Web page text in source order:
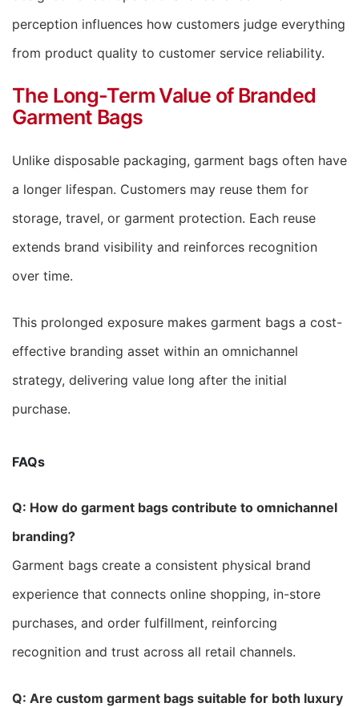
perception influences how customers judge everything
from product quality to customer service reliability.
The Long-Term Value of Branded
Garment Bags
Unlike disposable packaging, garment bags often have
a longer lifespan. Customers may reuse them for
storage, travel, or garment protection. Each reuse
extends brand visibility and reinforces recognition
over time.
This prolonged exposure makes garment bags a cost-
effective branding asset within an omnichannel
strategy, delivering value long after the initial
purchase.
FAQs
Q: How do garment bags contribute to omnichannel
branding?
Garment bags create a consistent physical brand
experience that connects online shopping, in-store
purchases, and order fulfillment, reinforcing
recognition and trust across all retail channels.
Q: Are custom garment bags suitable for both luxury